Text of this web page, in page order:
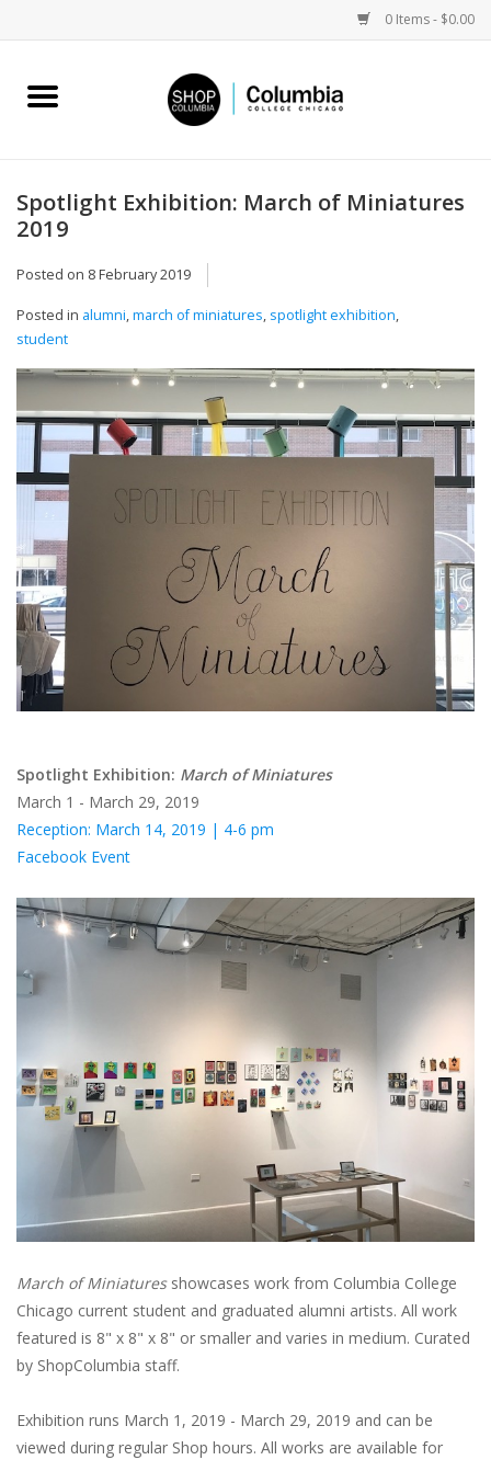
0 Items - $0.00
Home
Columbia Merch
Sell Your Work
Blog
Brands
Spotlight Exhibition: March of Miniatures
2019
Posted on 8 February 2019
Posted in alumni,march of miniatures, spotlight exhibition,
student
Spotlight Exhibition: March of Miniatures
March 1 - March 29, 2019
Reception: March 14, 2019 | 4-6 pm
Facebook Event
March of Miniaturesshowcases work from Columbia College
Chicago current student and graduated alumni artists. All work
featured is 8" x 8" x 8" or smaller and varies in medium. Curated
by ShopColumbia staff.
Exhibition runs March 1, 2019 - March 29, 2019 and can be
viewed during regular Shop hours. All works are available for